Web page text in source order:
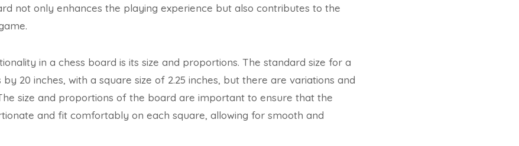
not only enhances the playing experience but also contributes to the
in a chess board is its size and proportions. The standard size for a
by 20 inches, with a square size of 2.25 inches, but there are variations and
size and proportions of the board are important to ensure that the
and fit comfortably on each square, allowing for smooth and